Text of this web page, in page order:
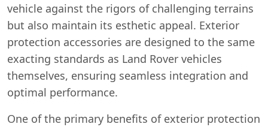
vehicle against the rigors of challenging terrains
but also maintain its esthetic appeal. Exterior
protection accessories are designed to the same
exacting standards as Land Rover vehicles
themselves, ensuring seamless integration and
optimal performance.
One of the primary benefits of exterior protection